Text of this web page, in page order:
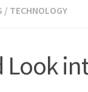
/ TECHNOLOGY